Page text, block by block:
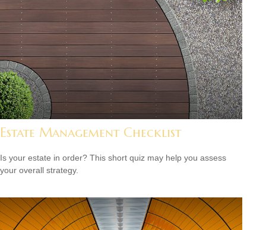
Estate Management Checklist
Is your estate in order? This short quiz may help you assess
your overall strategy.